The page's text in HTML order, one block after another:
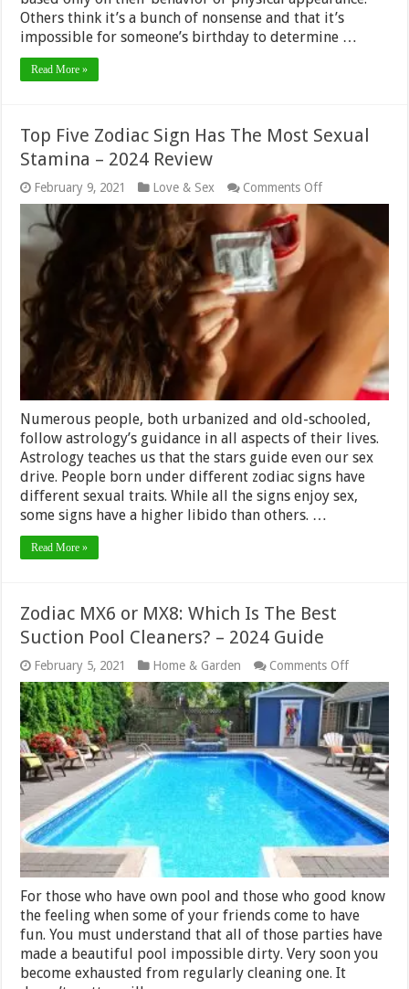
Others think it’s a bunch of nonsense and that it’s
impossible for someone’s birthday to determine …
Read More »
Top Five Zodiac Sign Has The Most Sexual
Stamina – 2024 Review
February 9, 2021 Love & Sex Comments Offon
Top
Five
Zodiac
–
Review
Numerous people, both urbanized and old-schooled,
follow astrology’s guidance in all aspects of their lives.
Astrology teaches us that the stars guide even our sex
drive. People born under different zodiac signs have
different sexual traits. While all the signs enjoy sex,
some signs have a higher libido than others. …
Read More »
Zodiac MX6 or MX8: Which Is The Best
Suction Pool Cleaners? – 2024 Guide
February 5, 2021 Home & Garden Comments Offon
Zodiac
MX6
or
MX8:
Which
Is
The
Best
Suction
Pool
Cleaners?
–
2024
Guide
For those who have own pool and those who good know
the feeling when some of your friends come to have
fun. You must understand that all of those parties have
made a beautiful pool impossible dirty. Very soon you
become exhausted from regularly cleaning one. It